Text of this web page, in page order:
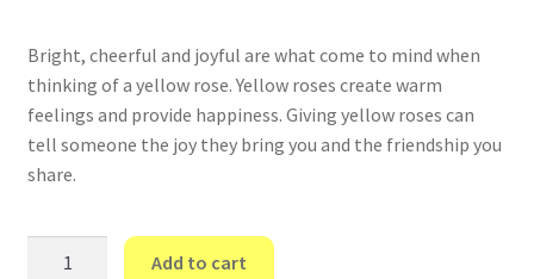
Bright, cheerful and joyful are what come to mind when
thinking of a yellow rose. Yellow roses create warm
feelings and provide happiness. Giving yellow roses can
tell someone the joy they bring you and the friendship you
share.
Add to cart